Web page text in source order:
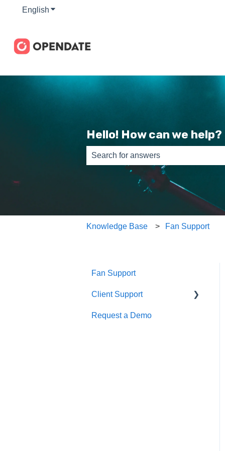
English Show submenu for translations
Hello! How can we help?
There are no suggestions because
Knowledge Base Fan Support
Fan Support
Client Support
Getting Started
Request a Demo